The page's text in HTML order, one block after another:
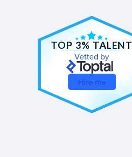
TOP 3% TALENT
Vetted by
Hire me